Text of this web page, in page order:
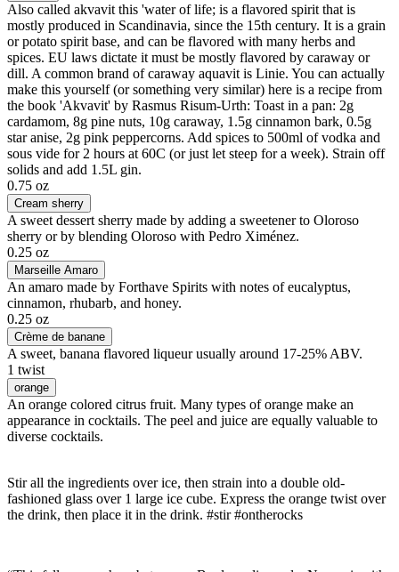
Also called akvavit this 'water of life; is a flavored spirit that is
mostly produced in Scandinavia, since the 15th century. It is a grain
or potato spirit base, and can be flavored with many herbs and
spices. EU laws dictate it must be mostly flavored by caraway or
dill. A common brand of caraway aquavit is Linie. You can actually
make this yourself (or something very similar) here is a recipe from
the book 'Akvavit' by Rasmus Risum-Urth: Toast in a pan: 2g
cardamom, 8g pine nuts, 10g caraway, 1.5g cinnamon bark, 0.5g
star anise, 2g pink peppercorns. Add spices to 500ml of vodka and
sous vide for 2 hours at 60C (or just let steep for a week). Strain off
solids and add 1.5L gin.
0.75 oz
Cream sherry
A sweet dessert sherry made by adding a sweetener to Oloroso
sherry or by blending Oloroso with Pedro Ximénez.
0.25 oz
Marseille Amaro
An amaro made by Forthave Spirits with notes of eucalyptus,
cinnamon, rhubarb, and honey.
0.25 oz
Crème de banane
A sweet, banana flavored liqueur usually around 17-25% ABV.
1 twist
orange
An orange colored citrus fruit. Many types of orange make an
appearance in cocktails. The peel and juice are equally valuable to
diverse cocktails.
Stir all the ingredients over ice, then strain into a double old-
fashioned glass over 1 large ice cube. Express the orange twist over
the drink, then place it in the drink. #stir #ontherocks